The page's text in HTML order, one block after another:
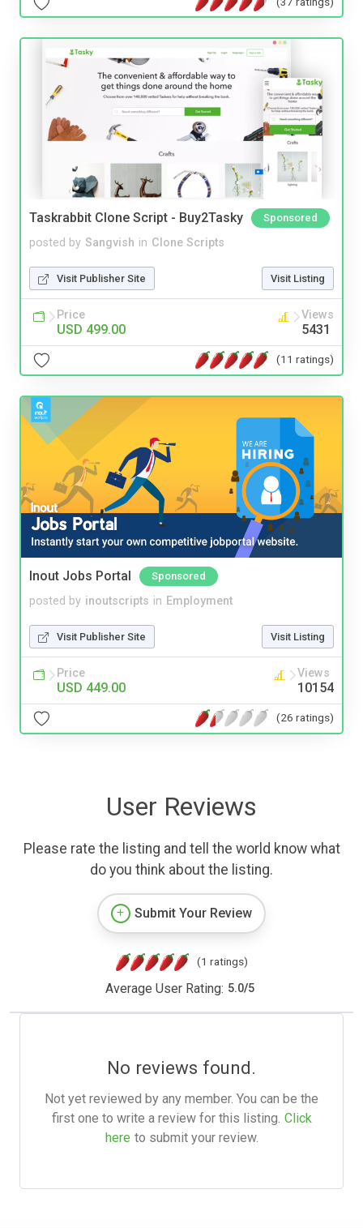
Taskrabbit Clone Script - Buy2Tasky Sponsored
posted by Sangvish in Clone Scripts
Visit Publisher Site Visit Listing
Price
USD 499.00
Views
5431
(11 ratings)
Inout Jobs Portal Sponsored
posted by inoutscripts in Employment
Visit Publisher Site Visit Listing
Price
USD 449.00
Views
10154
(26 ratings)
User Reviews
Please rate the listing and tell the world know what
do you think about the listing.
Submit Your Review
(1 ratings)
Average User Rating: 5.0/5
No reviews found.
Not yet reviewed by any member. You can be the
first one to write a review for this listing. Click
here to submit your review.